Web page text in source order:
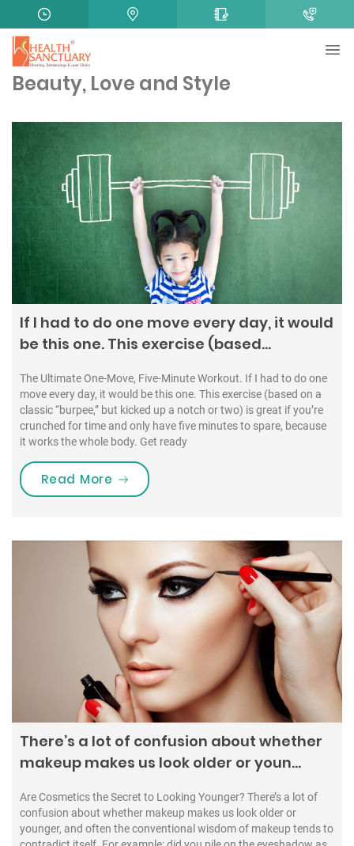
Beauty, Love and Style
If I had to do one move every day, it would
be this one. This exercise (based…
The Ultimate One-Move, Five-Minute Workout. If I had to do one
move every day, it would be this one. This exercise (based on a
classic “burpee,” but kicked up a notch or two) is great if you’re
crunched for time and only have five minutes to spare, because
it works the whole body. Get ready
Read More “If I had to do one move every
There’s a lot of confusion about whether
makeup makes us look older or youn…
Are Cosmetics the Secret to Looking Younger? There’s a lot of
confusion about whether makeup makes us look older or
younger, and often the conventional wisdom of makeup tends to